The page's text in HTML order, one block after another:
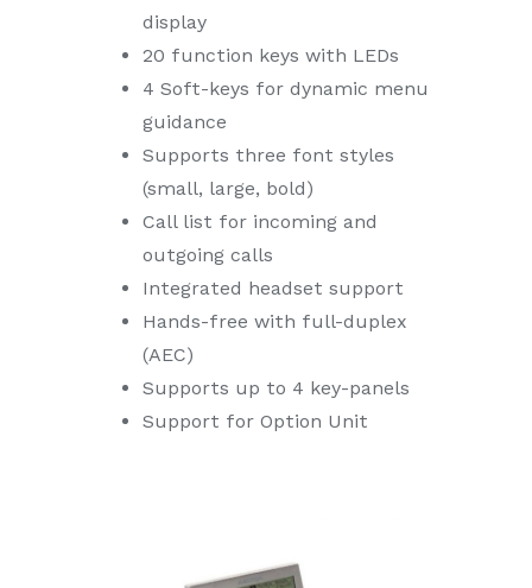
display
20 function keys with LEDs
4 Soft-keys for dynamic menu
guidance
Supports three font styles
(small, large, bold)
Call list for incoming and
outgoing calls
Integrated headset support
Hands-free with full-duplex
(AEC)
Supports up to 4 key-panels
Support for Option Unit